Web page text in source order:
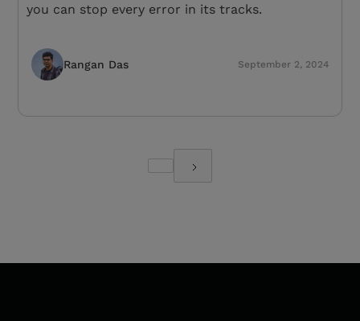
you can stop every error in its tracks.
Rangan Das September 2, 2024